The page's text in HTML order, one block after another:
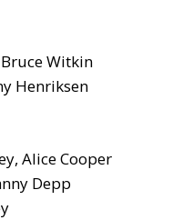
Witkin
Henriksen
Alice Cooper
Depp